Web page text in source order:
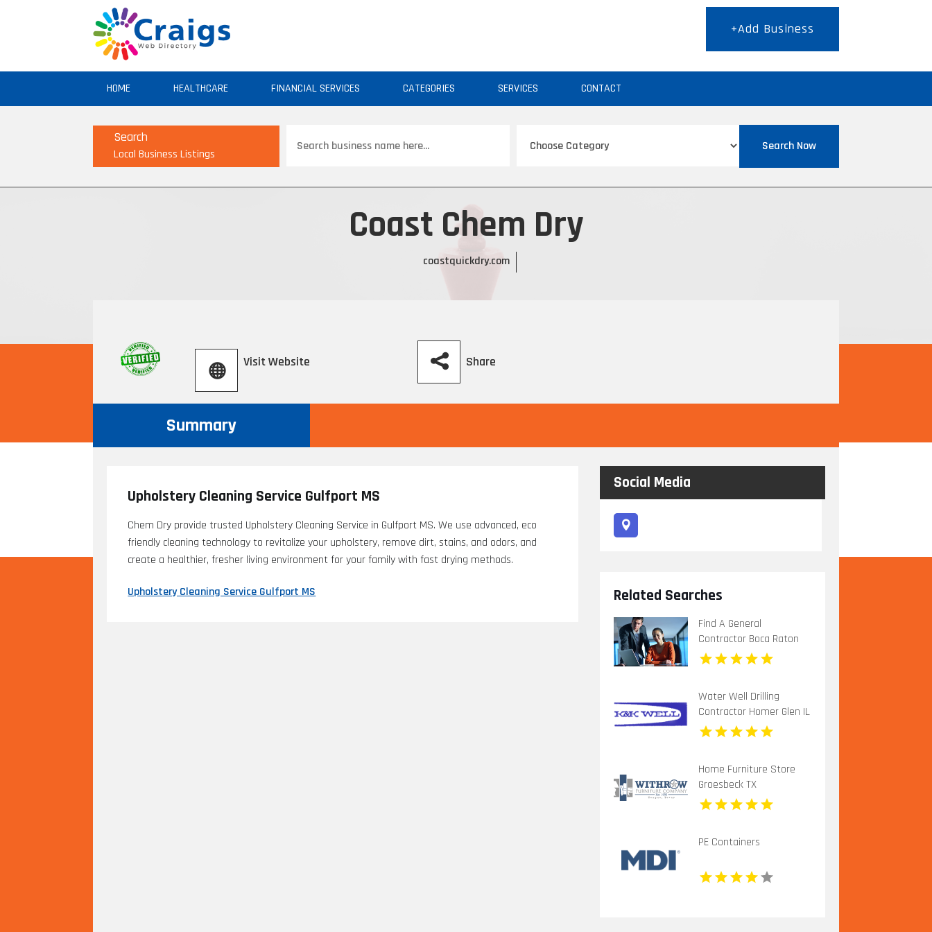
+Add Business
HOME HEALTHCARE FINANCIAL SERVICES CATEGORIES SERVICES CONTACT
Search
Local Business Listings
for
Search Now
Coast Chem Dry
coastquickdry.com
Visit Website Share
Summary
Upholstery Cleaning Service Gulfport MS
Chem Dry provide trusted Upholstery Cleaning Service in Gulfport MS. We use advanced, eco
friendly cleaning technology to revitalize your upholstery, remove dirt, stains, and odors, and
create a healthier, fresher living environment for your family with fast drying methods.
Upholstery Cleaning Service Gulfport MS
Social Media
Related Searches
Find A General
Contractor Boca Raton
FL
Water Well Drilling
Contractor Homer Glen IL
Home Furniture Store
Groesbeck TX
PE Containers